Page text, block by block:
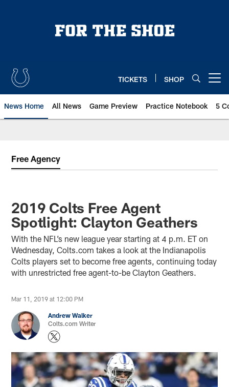
TICKETS SHOP
News Home All News Game Preview Practice Notebook 5
Free Agency
2019 Colts Free Agent
Spotlight: Clayton Geathers
With the NFL’s new league year starting at 4 p.m. ET on
Wednesday, Colts.com takes a look at the Indianapolis
Colts players set to become free agents, continuing today
with unrestricted free agent-to-be Clayton Geathers.
Mar 11, 2019 at 12:00 PM
Andrew Walker
Colts.com Writer